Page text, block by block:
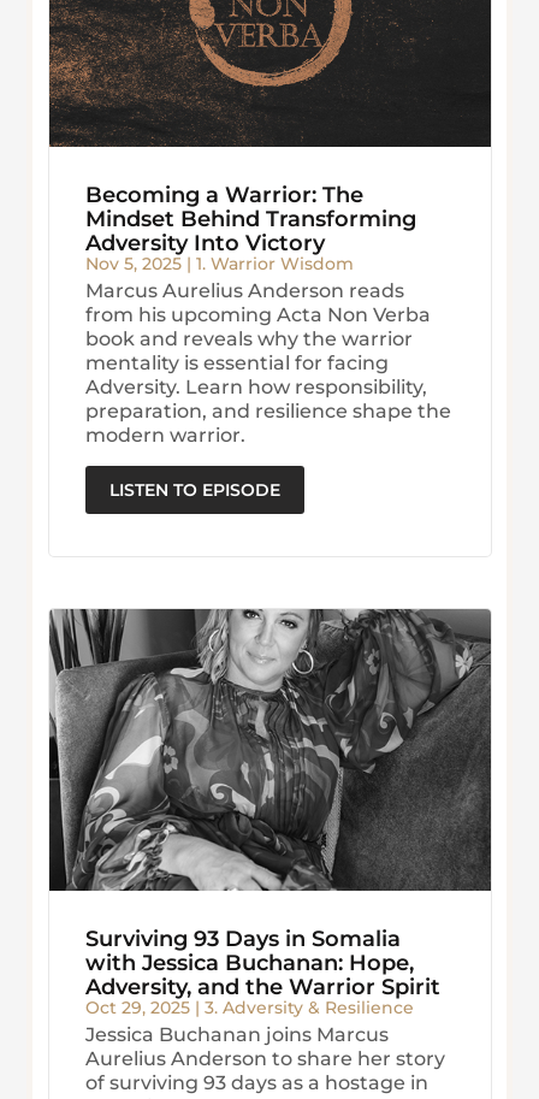
Becoming a Warrior: The
Mindset Behind Transforming
Adversity Into Victory
Nov 5, 2025| 1. Warrior Wisdom
Marcus Aurelius Anderson reads
from his upcoming Acta Non Verba
book and reveals why the warrior
mentality is essential for facing
Adversity. Learn how responsibility,
preparation, and resilience shape the
modern warrior.
LISTEN TO EPISODE
Surviving 93 Days in Somalia
with Jessica Buchanan: Hope,
Adversity, and the Warrior Spirit
Oct 29, 2025| 3. Adversity & Resilience
Jessica Buchanan joins Marcus
Aurelius Anderson to share her story
of surviving 93 days as a hostage in